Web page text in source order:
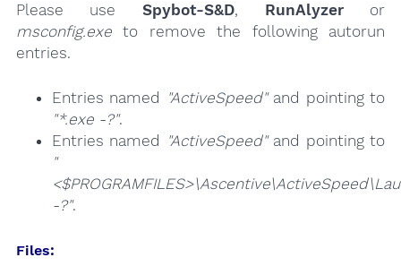
Please use Spybot-S&D, RunAlyzeror
msconfig.exeto remove the following autorun
entries.
Entries named "ActiveSpeed"and pointing to
"*.exe -?".
Entries named "ActiveSpeed"and pointing to
"
-?".
Files: